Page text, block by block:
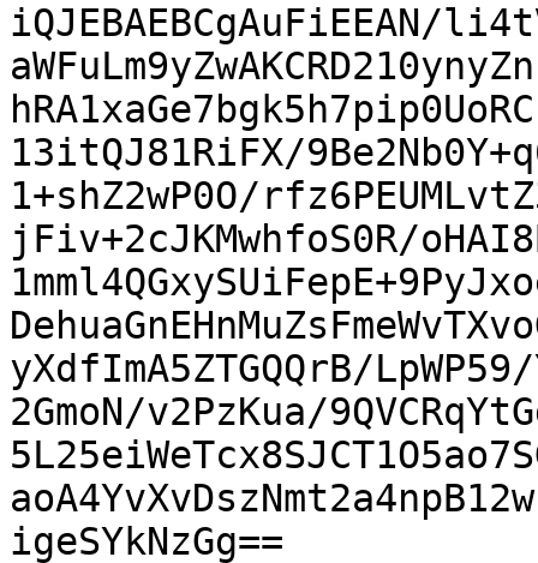
iQJEBAEBCgAuFiEEAN/
13itQJ81RiFX/
1+shZ2wP0O/
jFiv+2cJKMwhfoS0R/
yXdfImA5ZTGQQrB/
2GmoN/v2PzKua/
igeSYkNzGg==